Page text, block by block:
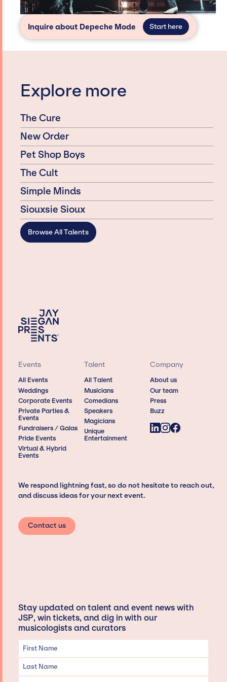
Inquire about Depeche Mode Start here
Explore more
The Cure
New Order
Pet Shop Boys
The Cult
Simple Minds
Siouxsie Sioux
Browse All Talents
Events
All Events
Weddings
Corporate Events
Private Parties &
Events
Fundraisers / Galas
Pride Events
Virtual & Hybrid
Events
Talent
All Talent
Musicians
Comedians
Speakers
Magicians
Unique
Entertainment
Company
About us
Our team
Press
Buzz
We respond lightning fast, so do not hesitate to reach out,
and discuss ideas for your next event.
Contact us
Stay updated on talent and event news with
JSP, win tickets, and dig in with our
musicologists and curators